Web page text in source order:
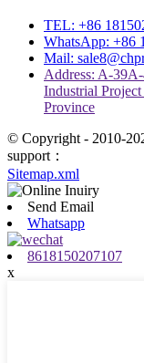
TEL: +86
WhatsApp: +86
Mail:
Address: A-
Industrial
Province
© Copyright - 2010-
support：
Sitemap.xml
Send Email
Whatsapp
8618150207107
x